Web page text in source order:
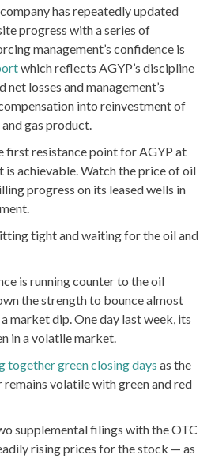
has repeatedly updated
progress with a series of
management’s confidence is
which reflects AGYP’s discipline
losses and management’s
into reinvestment of
gas product.
first resistance point for AGYP at
is achievable. Watch the price of oil
progress on its leased wells in
tight and waiting for the oil and
is running counter to the oil
the strength to bounce almost
market dip. One day last week, its
in a volatile market.
together green closing days as the
remains volatile with green and red
supplemental filings with the OTC
rising prices for the stock — as